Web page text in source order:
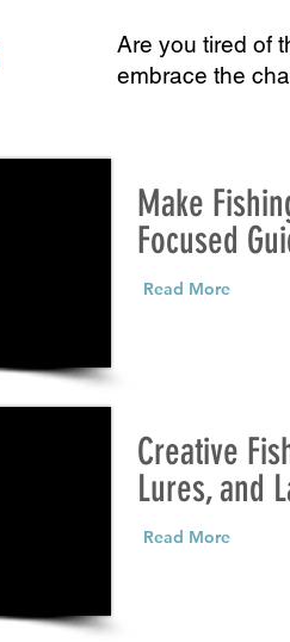
Are you tired of
embrace the
Make
Focused
Read More
Creative
Lures, and
Read More